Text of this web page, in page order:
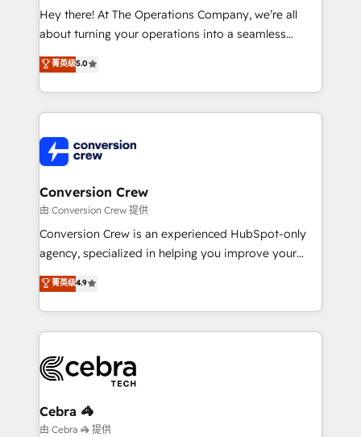
HubSpot from “just your CRM” to your growth
infrastructure—let’s talk.
Hey there! At The Operations Company, we’re all
about turning your operations into a seamless
experience that powers real results. We specialize in
transforming complex systems into efficient,
scalable solutions that work across your entire
organization. We’re a unique blend of deep HubSpot
operational know-how. We know that no two
businesses are alike, so we don’t do cookie-cutter
solutions. Instead, we dive in to understand your
needs, goals, and challenges to deliver solutions that
fit like a glove. We’re committed to being both
highly effective and fun to work with. We believe in
relationships. Your success is our success, and we’re
all in this together! From startup to enterprise, we’ll
what matters most: growing your business and
wowing your customers. Let’s make HubSpot work
菁英级5.0
Conversion Crew
由 Conversion Crew 提供
Conversion Crew is an experienced HubSpot-only
agency, specialized in helping you improve your
online processes. This means we help you with: -
Implementing HubSpot (CRM, Marketing, Sales,
Service and Operations) - Developing fast, good-
looking websites in the HubSpot CMS - Building
systems you use You need a clear method to reach
your goals. Therefore, we take a critical look at your
current processes together, from which we create a
focused action plan. By implementing these steps in
菁英级4.9
Cebra 🦓
由 Cebra 🦓 提供